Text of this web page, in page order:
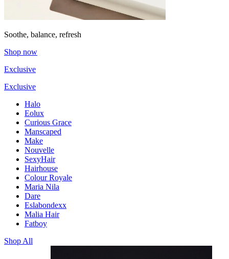
Soothe, balance, refresh
Shop now
Exclusive
Exclusive
Halo
Eolux
Curious Grace
Manscaped
Make
Nouvelle
SexyHair
Hairhouse
Colour Royale
Maria Nila
Dare
Eslabondexx
Malia Hair
Fatboy
Shop All